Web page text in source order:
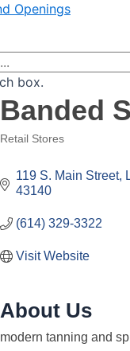
Openings
box.
Banded
Retail Stores
119 S. Main Street
43140
(614) 329-3322
Visit Website
About Us
modern tanning and